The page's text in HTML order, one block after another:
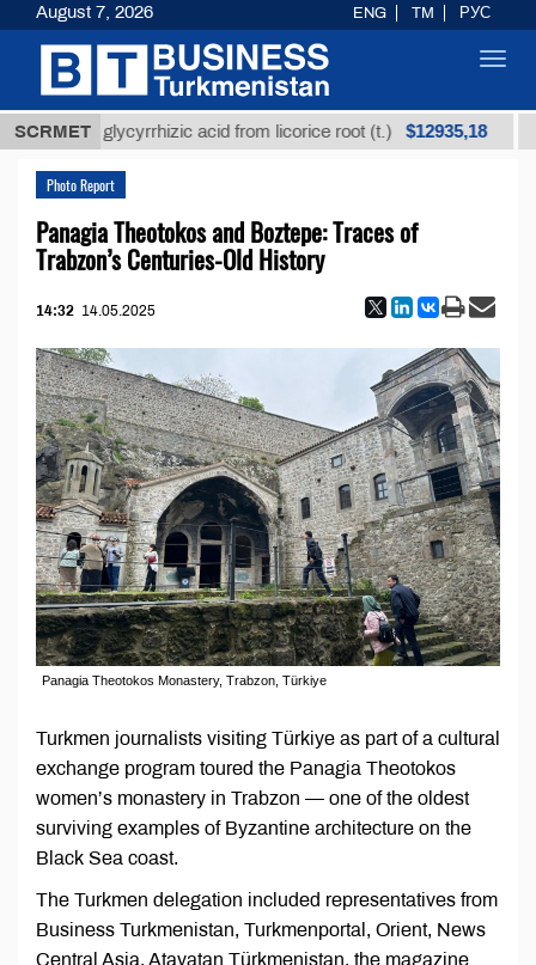
SCRMETglycyrrhizic acid from licorice root (t.) $12935,18
Photo Report
Panagia Theotokos and Boztepe: Traces of
Trabzon’s Centuries-Old History
14:32 14.05.2025
Panagia Theotokos Monastery, Trabzon, Türkiye
Turkmen journalists visiting Türkiye as part of a cultural
exchange program toured the Panagia Theotokos
women’s monastery in Trabzon — one of the oldest
surviving examples of Byzantine architecture on the
Black Sea coast.
The Turkmen delegation included representatives from
Business Turkmenistan, Turkmenportal, Orient, News
Central Asia, Atavatan Türkmenistan, the magazine
August 7, 2026 ENG TM РУС